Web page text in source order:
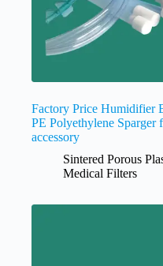
Factory Price Humidifier
PE Polyethylene Sparger
accessory
Sintered Porous
Medical Filters